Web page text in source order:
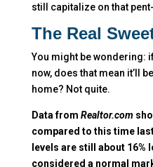
still capitalize on that
The Real
You might be wondering:
now, does that mean it’ll
home? Not quite.
Data from Realtor.com
compared to this time
levels are still about 16%
considered a normal